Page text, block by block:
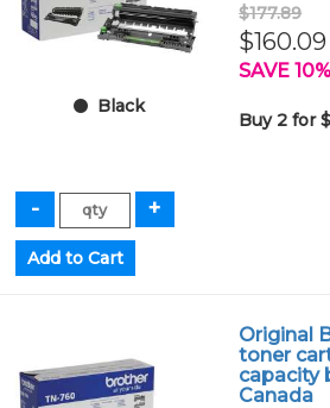
Black
$177.89
$160.09
SAVE
Buy 2 for
Original
toner
capacity
Canada